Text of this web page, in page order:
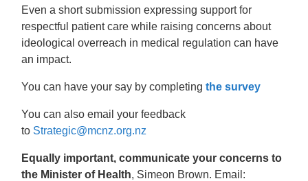
Even a short submission expressing support for
respectful patient care while raising concerns about
ideological overreach in medical regulation can have
an impact.
You can have your say by completingthe survey
You can also email your feedback
to Strategic@mcnz.org.nz
Equally important, communicate your concerns to
the Minister of Health, Simeon Brown. Email: